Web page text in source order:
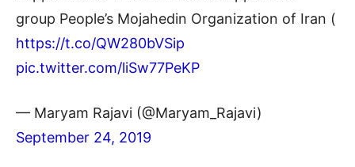
group People’s Mojahedin Organization of Iran (
https://t.co/QW280bVSip
pic.twitter.com/liSw77PeKP
— Maryam Rajavi (@Maryam_Rajavi)
September 24, 2019